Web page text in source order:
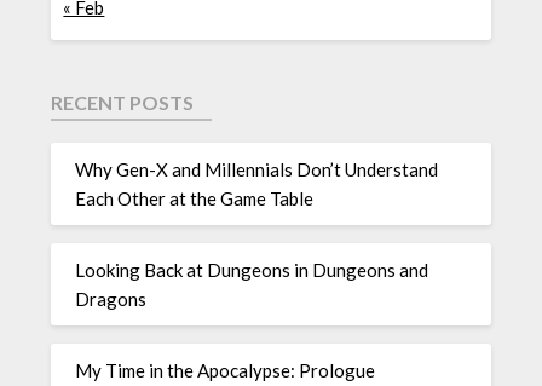
« Feb
RECENT POSTS
Why Gen-X and Millennials Don’t Understand
Each Other at the Game Table
Looking Back at Dungeons in Dungeons and
Dragons
My Time in the Apocalypse: Prologue